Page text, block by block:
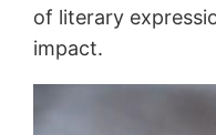
of literary
impact.